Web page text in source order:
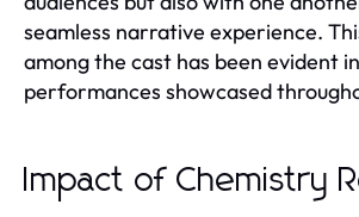
seamless narrative experience.
among the cast has been evident
performances showcased
Impact of Chemistry